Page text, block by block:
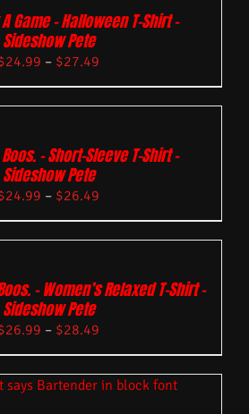
Game – Halloween T-Shirt –
Sideshow Pete
24.99 – $27.49
– Short-Sleeve T-Shirt –
Sideshow Pete
24.99 – $26.49
– Women’s Relaxed T-Shirt –
Sideshow Pete
26.99 – $28.49